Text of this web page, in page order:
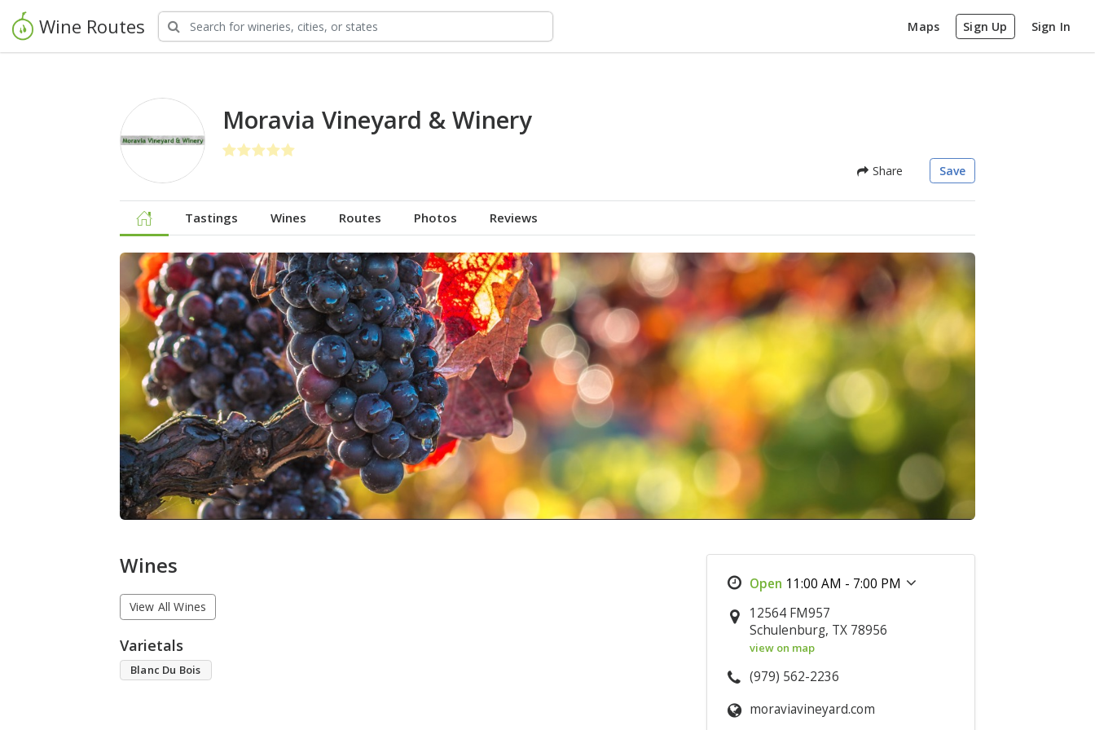
Wine Routes Maps Sign Up Sign In
Moravia Vineyard & Winery
Share Save
Tastings Wines Routes Photos Reviews
Wines
View All Wines
Varietals
Blanc Du Bois
11:00 AM - 7:00 PM
12564 FM957
Schulenburg, TX 78956
view on map
(979) 562-2236
moraviavineyard.com